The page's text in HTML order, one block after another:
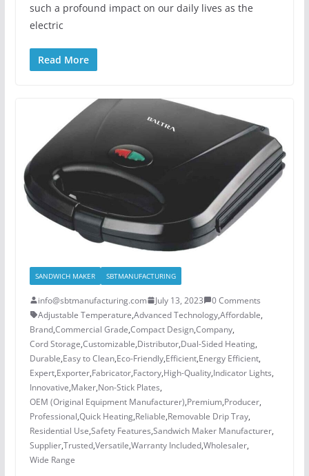
such a profound impact on our daily lives as the
electric
Read More
SANDWICH MAKER SBTMANUFACTURING
info@sbtmanufacturing.com July 13, 2023
0 Comments
Adjustable Temperature,Advanced Technology,Affordable,
Brand,Commercial Grade,Compact Design,Company,
Cord Storage,Customizable,Distributor,Dual-Sided Heating,
Durable,Easy to Clean,Eco-Friendly,Efficient,Energy Efficient,
Expert,Exporter,Fabricator,Factory,High-Quality,Indicator Lights,
Innovative,Maker,Non-Stick Plates,
OEM (Original Equipment Manufacturer),Premium,Producer,
Professional,Quick Heating,Reliable,Removable Drip Tray,
Residential Use,Safety Features,Sandwich Maker Manufacturer,
Supplier,Trusted,Versatile,Warranty Included,Wholesaler,
Wide Range